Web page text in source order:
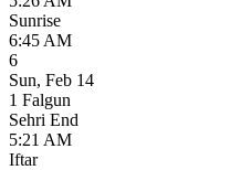
Sunrise
6:45 AM
6
Sun, Feb 14
1 Falgun
Sehri End
5:21 AM
Iftar